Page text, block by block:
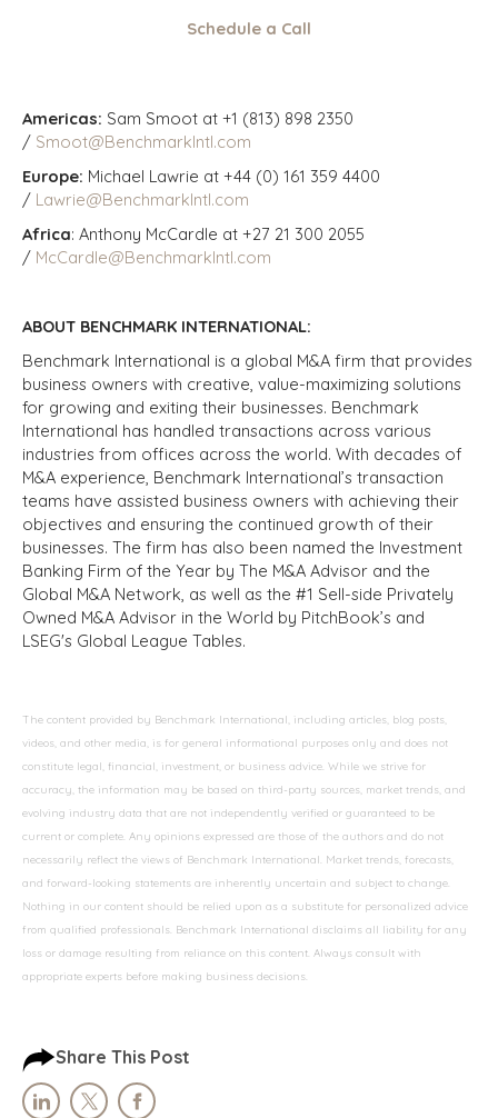
Schedule a Call
Americas: Sam Smoot at +1 (813) 898 2350
/ Smoot@BenchmarkIntl.com
Europe: Michael Lawrie at +44 (0) 161 359 4400
/ Lawrie@BenchmarkIntl.com
Africa: Anthony McCardle at +27 21 300 2055
/ McCardle@BenchmarkIntl.com
ABOUT BENCHMARK INTERNATIONAL:
Benchmark International is a global M&A firm that provides
business owners with creative, value-maximizing solutions
for growing and exiting their businesses. Benchmark
International has handled transactions across various
industries from offices across the world. With decades of
M&A experience, Benchmark International’s transaction
teams have assisted business owners with achieving their
objectives and ensuring the continued growth of their
businesses. The firm has also been named the Investment
Banking Firm of the Year by The M&A Advisor and the
Global M&A Network, as well as the #1 Sell-side Privately
Owned M&A Advisor in the World by PitchBook’s and
LSEG's Global League Tables.
The content provided by Benchmark International, including articles, blog posts,
videos, and other media, is for general informational purposes only and does not
constitute legal, financial, investment, or business advice. While we strive for
accuracy, the information may be based on third-party sources, market trends, and
evolving industry data that are not independently verified or guaranteed to be
current or complete. Any opinions expressed are those of the authors and do not
necessarily reflect the views of Benchmark International. Market trends, forecasts,
and forward-looking statements are inherently uncertain and subject to change.
Nothing in our content should be relied upon as a substitute for personalized advice
from qualified professionals. Benchmark International disclaims all liability for any
loss or damage resulting from reliance on this content. Always consult with
appropriate experts before making business decisions.
Share This Post